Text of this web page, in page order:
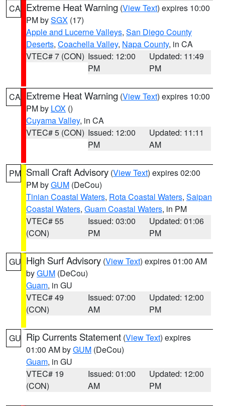
CA Extreme Heat Warning (View Text) expires 10:00
PM bySGX (17)
Apple and Lucerne Valleys, San Diego County
Deserts, Coachella Valley, Napa County, in CA
VTEC# 7 (CON) Issued: 12:00
PM
Updated: 11:49
PM
CA Extreme Heat Warning (View Text) expires 10:00
PM by LOX ()
Cuyama Valley, in CA
VTEC# 5 (CON) Issued: 12:00
PM
Updated: 11:11
AM
PM Small Craft Advisory (View Text) expires 02:00
PM byGUM (DeCou)
Tinian Coastal Waters, Rota Coastal Waters, Saipan
Coastal Waters, Guam Coastal Waters, in PM
VTEC# 55
(CON)
Issued: 03:00
PM
Updated: 01:06
PM
GU High Surf Advisory (View Text) expires 01:00 AM
byGUM (DeCou)
Guam, in GU
VTEC# 49
(CON)
Issued: 07:00
AM
Updated: 12:00
PM
GU Rip Currents Statement (View Text) expires
01:00 AM byGUM (DeCou)
Guam, in GU
VTEC# 19
(CON)
Issued: 01:00
AM
Updated: 12:00
PM